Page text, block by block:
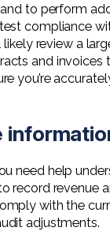
to perform
compliance
likely review a
and invoices
you’re
need help
record revenue
with the
adjustments.